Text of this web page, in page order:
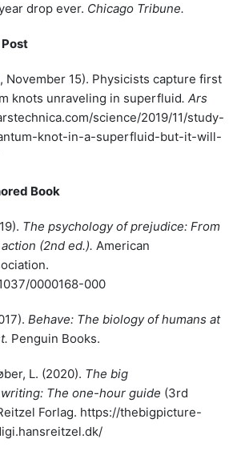
drop ever. Chicago Tribune.
November 15). Physicists capture first
knots unraveling in superfluid. Ars
science/2019/11/study-
knot-in-a-superfluid-but-it-will-
Book
The psychology of prejudice: From
(2nd ed.). American
0000168-000
Behave: The biology of humans at
Penguin Books.
L. (2020). The big
The one-hour guide (3rd
Forlag. https://thebigpicture-